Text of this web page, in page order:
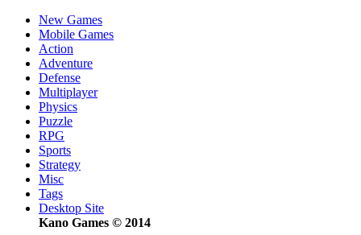
New Games
Mobile Games
Action
Adventure
Defense
Multiplayer
Physics
Puzzle
RPG
Sports
Strategy
Misc
Tags
Desktop Site
Kano Games © 2014